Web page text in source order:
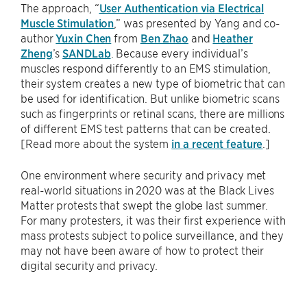
The approach, “User Authentication via Electrical
Muscle Stimulation ,” was presented by Yang and co-
authorYuxin Chen from Ben Zhao and Heather
Zheng’sSANDLab . Because every individual’s
muscles respond differently to an EMS stimulation,
their system creates a new type of biometric that can
be used for identification. But unlike biometric scans
such as fingerprints or retinal scans, there are millions
of different EMS test patterns that can be created.
[Read more about the system in a recent feature .]
One environment where security and privacy met
real-world situations in 2020 was at the Black Lives
Matter protests that swept the globe last summer.
For many protesters, it was their first experience with
mass protests subject to police surveillance, and they
may not have been aware of how to protect their
digital security and privacy.